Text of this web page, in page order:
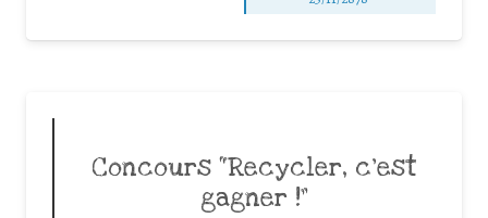
Concours “Recycler, c’est
gagner !”